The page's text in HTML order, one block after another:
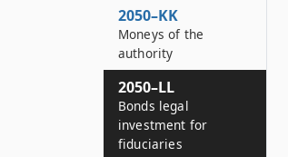
2050–KK
Moneys of the
authority
2050–LL
Bonds legal
investment for
fiduciaries